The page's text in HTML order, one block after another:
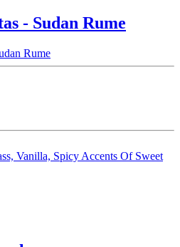
- Sudan Rume
Rume
Vanilla, Spicy Accents Of Sweet